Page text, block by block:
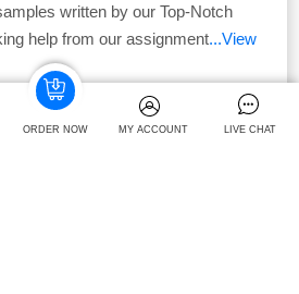
written by our Top-Notch
help from our assignment...View
ORDER NOW MY ACCOUNT LIVE CHAT